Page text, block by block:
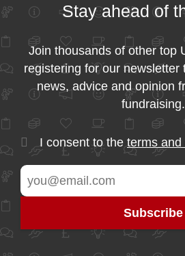
Stay ahead of
Join thousands of other top
registering for our newsletter
news, advice and opinion
fundraising.
I consent to the terms and